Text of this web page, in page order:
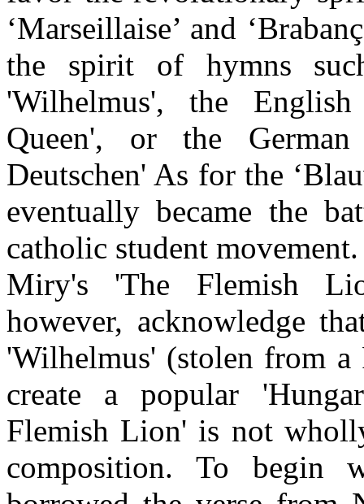
‘Marseillaise’ and
the spirit of hymns
'Wilhelmus', the
Queen', or the
Deutschen' As for the
eventually became the
catholic student
Miry's 'The Flemish
however, acknowledge
'Wilhelmus' (stolen from a
create a popular
Flemish Lion' is not
composition. To begin